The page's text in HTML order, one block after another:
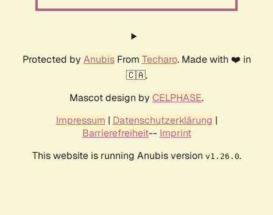
Protected by AnubisFrom Techaro. Made with ❤️ in
🇨🇦.
Mascot design by CELPHASE.
Impressum | Datenschutzerklärung |
Barrierefreiheit-- Imprint
This website is running Anubis version v1.26.0.